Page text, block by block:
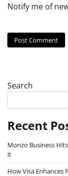
Notify me of
Search
Recent
Monzo Business
it
How Visa Enhances